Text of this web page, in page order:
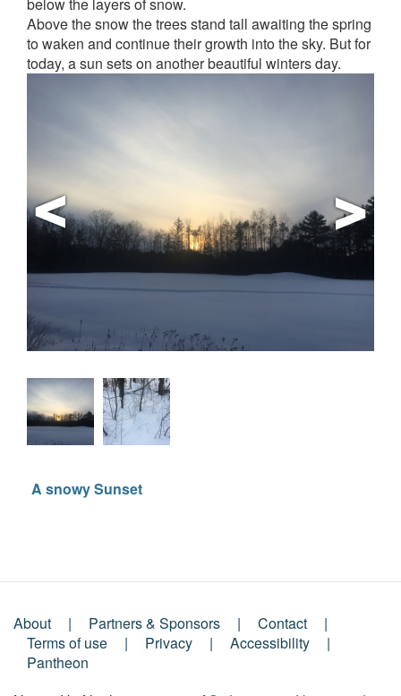
Above the snow the trees stand tall awaiting the spring
to waken and continue their growth into the sky. But for
today, a sun sets on another beautiful winters day.
A snowy Sunset
Footer
Menu
About Partners & Sponsors
Contact
Terms of use
Privacy
Accessibility
Pantheon